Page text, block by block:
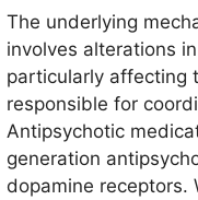
consequence of
medications, TD
treated for
disorder, and severe
translates to
symptoms typically
pharmacological
The underlying
involves alterations
particularly affecting
responsible for
Antipsychotic
generation
dopamine receptors.